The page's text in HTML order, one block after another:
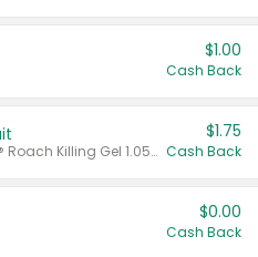
$1.00
Cash Back
Valid on CombatMax® Roach Killing Gel 1.05 oz or Combat® Small and Large Roach Baits 12 ct.
$1.75
Cash Back
$0.00
Cash Back